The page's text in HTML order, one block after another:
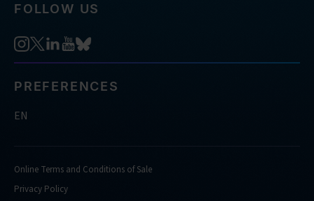
FOLLOW US
PREFERENCES
EN
Online Terms and Conditions of Sale
Privacy Policy